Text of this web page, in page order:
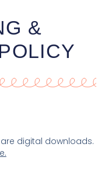
&
digital downloads.